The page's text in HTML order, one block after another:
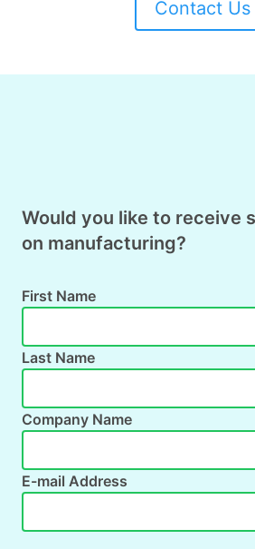
Contact Us
Would you like to receive
on manufacturing?
First Name
Last Name
Company Name
E-mail Address